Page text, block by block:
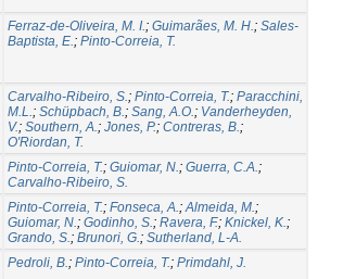
Ferraz-de-Oliveira, M. I.; Guimarães, M. H.; Sales-
Baptista, E.; Pinto-Correia, T.
Carvalho-Ribeiro, S.; Pinto-Correia, T.; Paracchini,
M.L.; Schüpbach, B.; Sang, A.O.; Vanderheyden,
V.; Southern, A.; Jones, P.; Contreras, B.;
O′Riordan, T.
Pinto-Correia, T.; Guiomar, N.; Guerra, C.A.;
Carvalho-Ribeiro, S.
Pinto-Correia, T.; Fonseca, A.;Almeida, M.;
Guiomar, N.; Godinho, S.; Ravera, F.; Knickel, K.;
Grando, S.; Brunori, G.; Sutherland, L-A.
Pedroli, B.; Pinto-Correia, T.; Primdahl, J.